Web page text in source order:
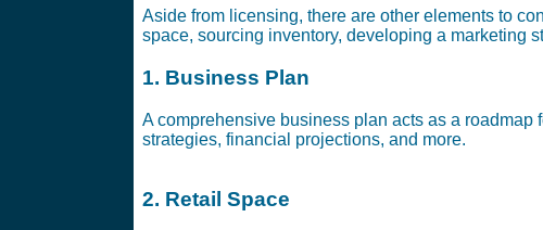
Aside from licensing, there are other elements to
space, sourcing inventory, developing a marketing
1. Business Plan
A comprehensive business plan acts as a
strategies, financial projections, and more.
2. Retail Space